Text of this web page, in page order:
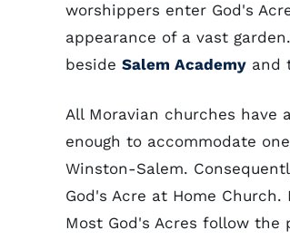
worshippers enter God's
appearance of a vast
beside Salem Academy and
All Moravian churches have
enough to accommodate
Winston-Salem.
God's Acre at Home
Most God's Acres follow